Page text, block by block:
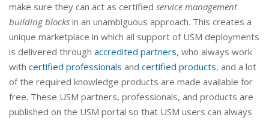
make sure they can act as certified service management
building blocks in an unambiguous approach. This creates a
unique marketplace in which all support of USM deployments
is delivered through accredited partners, who always work
with certified professionals and certified products, and a lot
of the required knowledge products are made available for
free. These USM partners, professionals, and products are
published on the USM portal so that USM users can always